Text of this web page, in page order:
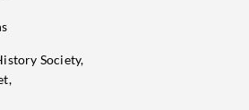
Society,